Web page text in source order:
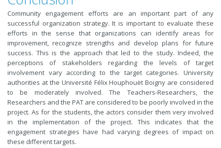
Community engagement efforts are an important part of any
successful organization strategy. It is important to evaluate these
efforts in the sense that organizations can identify areas for
improvement, recognize strengths and develop plans for future
success. This is the approach that led to the study. Indeed, the
perceptions of stakeholders regarding the levels of target
involvement vary according to the target categories. University
authorities at the Université Félix Houphouët Boigny are considered
to be moderately involved. The Teachers-Researchers, the
Researchers and the PAT are considered to be poorly involved in the
project. As for the students, the actors consider them very involved
in the implementation of the project. This indicates that the
engagement strategies have had varying degrees of impact on
these different targets.